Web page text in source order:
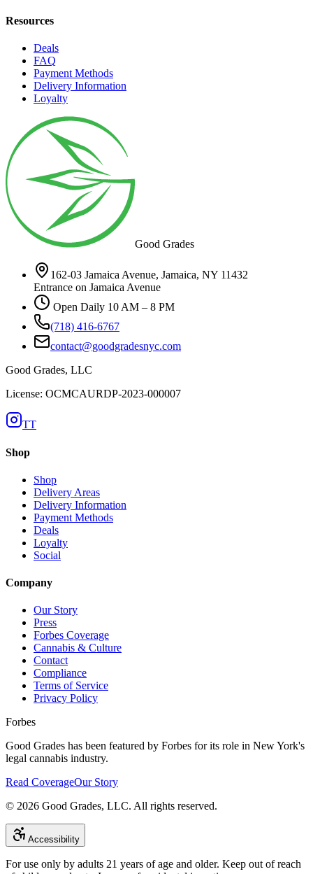
Resources
Deals
FAQ
Payment Methods
Delivery Information
Loyalty
Good Grades
162-03 Jamaica Avenue, Jamaica, NY 11432
Entrance on Jamaica Avenue
Open Daily 10 AM – 8 PM
(718) 416-6767
contact@goodgradesnyc.com
Good Grades, LLC
License: OCMCAURDP-2023-000007
TT
Shop
Shop
Delivery Areas
Delivery Information
Payment Methods
Deals
Loyalty
Social
Company
Our Story
Press
Forbes Coverage
Cannabis & Culture
Contact
Compliance
Terms of Service
Privacy Policy
Forbes
Good Grades has been featured by Forbes for its role in New York's
legal cannabis industry.
Read CoverageOur Story
© 2026 Good Grades, LLC. All rights reserved.
Accessibility
For use only by adults 21 years of age and older. Keep out of reach